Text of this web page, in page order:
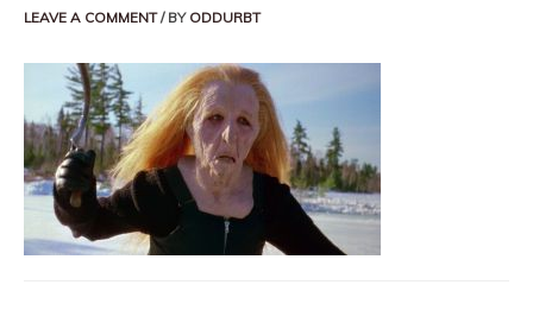
LEAVE A COMMENT / BY ODDURBT